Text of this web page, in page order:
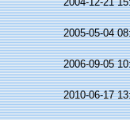
2005-05-04
2006-09-05
2010-06-17